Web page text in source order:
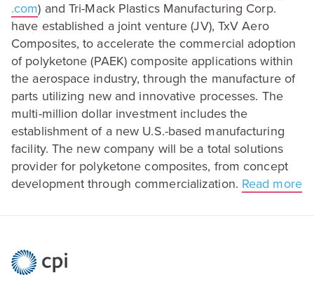
.com) and Tri-Mack Plastics Manufacturing Corp.
have established a joint venture (JV), TxV Aero
Composites, to accelerate the commercial adoption
of polyketone (PAEK) composite applications within
the aerospace industry, through the manufacture of
parts utilizing new and innovative processes. The
multi-million dollar investment includes the
establishment of a new U.S.-based manufacturing
facility. The new company will be a total solutions
provider for polyketone composites, from concept
development through commercialization. Read more